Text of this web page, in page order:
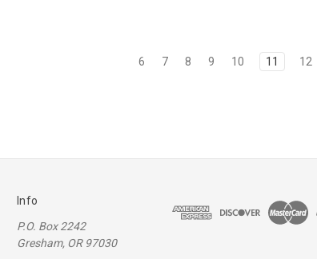
6 7 8 9 10 11 12
Info
P.O. Box 2242
Gresham, OR 97030